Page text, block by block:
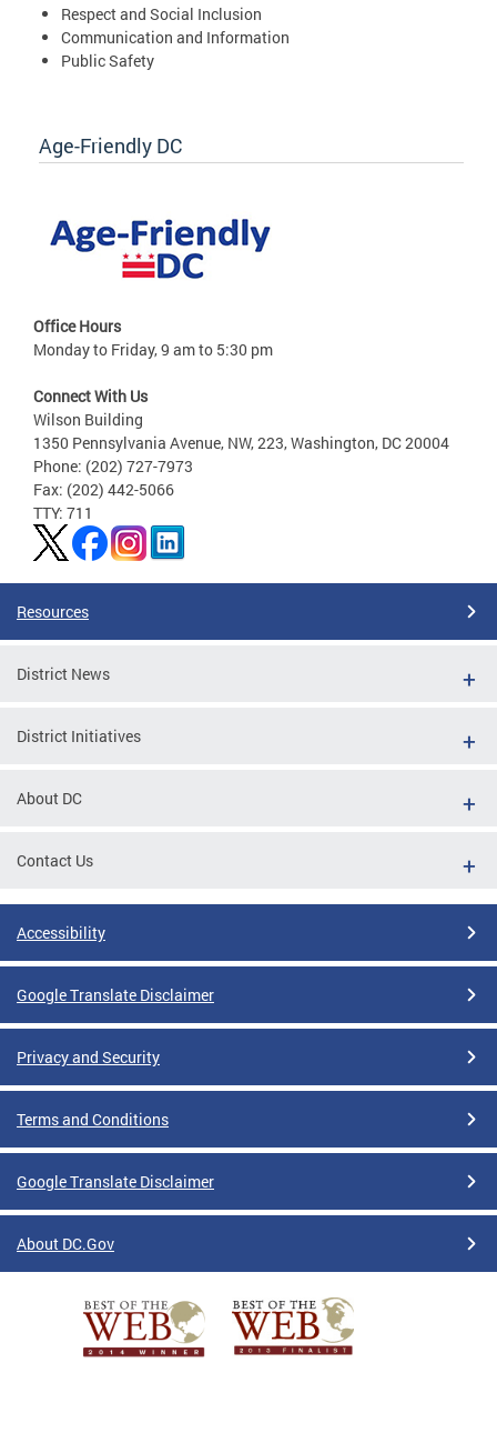
Respect and Social Inclusion
Communication and Information
Public Safety
Age-Friendly DC
Office Hours
Monday to Friday, 9 am to 5:30 pm
Connect With Us
Wilson Building
1350 Pennsylvania Avenue, NW, 223, Washington, DC 20004
Phone: (202) 727-7973
Fax: (202) 442-5066
TTY: 711
Resources
District News
District Initiatives
About DC
Contact Us
Accessibility
Google Translate Disclaimer
Privacy and Security
Terms and Conditions
Google Translate Disclaimer
About DC.Gov